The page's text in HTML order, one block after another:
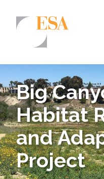
Airports/Aviation
Community
Energy
Natural Resource
Surface
Big
Habitat
and
Project